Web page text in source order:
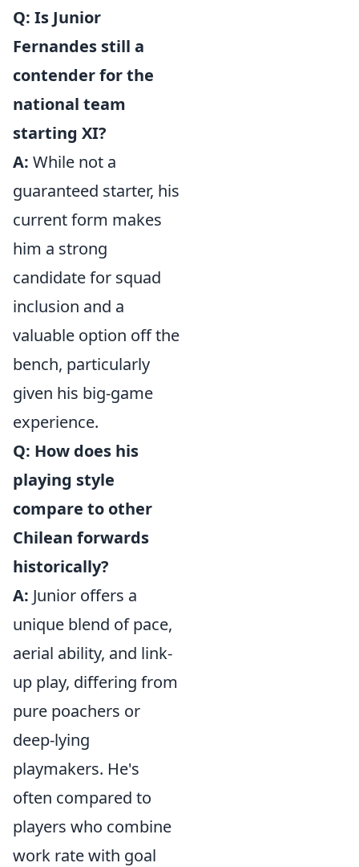
Q: Is Junior
Fernandes still a
contender for the
national team
starting XI?
A: While not a
guaranteed starter, his
current form makes
him a strong
candidate for squad
inclusion and a
valuable option off the
bench, particularly
given his big-game
experience.
Q: How does his
playing style
compare to other
Chilean forwards
historically?
A: Junior offers a
unique blend of pace,
aerial ability, and link-
up play, differing from
pure poachers or
deep-lying
playmakers. He's
often compared to
players who combine
work rate with goal